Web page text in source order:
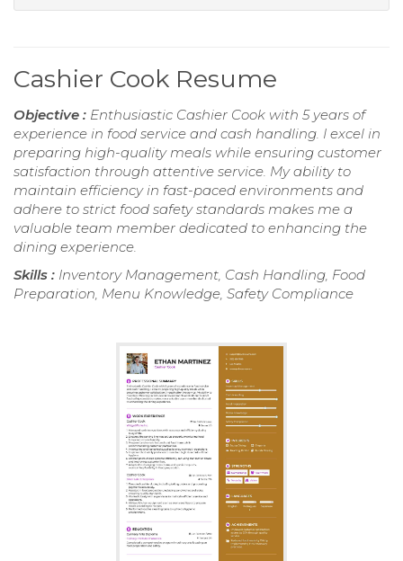
Cashier Cook Resume
Objective : Enthusiastic Cashier Cook with 5 years of
experience in food service and cash handling. I excel in
preparing high-quality meals while ensuring customer
satisfaction through attentive service. My ability to
maintain efficiency in fast-paced environments and
adhere to strict food safety standards makes me a
valuable team member dedicated to enhancing the
dining experience.
Skills : Inventory Management, Cash Handling, Food
Preparation, Menu Knowledge, Safety Compliance